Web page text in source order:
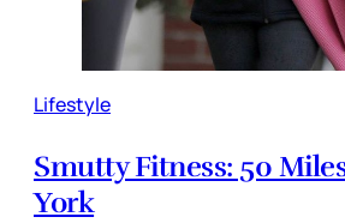
Lifestyle
Smutty Fitness: 50
York